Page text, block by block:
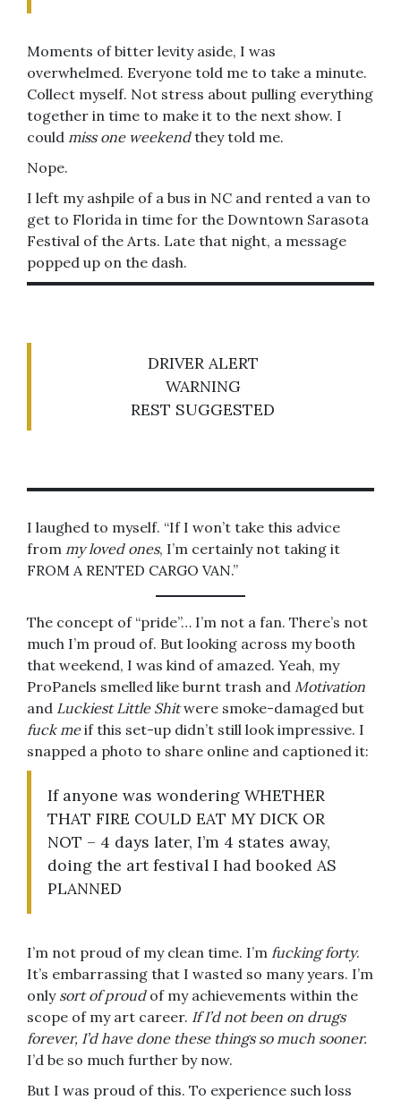
Moments of bitter levity aside, I was
overwhelmed. Everyone told me to take a minute.
Collect myself. Not stress about pulling everything
together in time to make it to the next show. I
could miss one weekendthey told me.
Nope.
I left my ashpile of a bus in NC and rented a van to
get to Florida in time for the Downtown Sarasota
Festival of the Arts. Late that night, a message
popped up on the dash.
DRIVER ALERT
WARNING
REST SUGGESTED
I laughed to myself. “If I won’t take this advice
from my loved ones, I’m certainly not taking it
FROM A RENTED CARGO VAN.”
The concept of “pride”… I’m not a fan. There’s not
much I’m proud of. But looking across my booth
that weekend, I was kind of amazed. Yeah, my
ProPanels smelled like burnt trash and Motivation
and Luckiest Little Shitwere smoke-damaged but
fuck meif this set-up didn’t still look impressive. I
snapped a photo to share online and captioned it:
If anyone was wondering WHETHER
THAT FIRE COULD EAT MY DICK OR
NOT – 4 days later, I’m 4 states away,
doing the art festival I had booked AS
PLANNED
I’m not proud of my clean time. I’m fucking forty.
It’s embarrassing that I wasted so many years. I’m
only sort of proudof my achievements within the
scope of my art career. If I’d not been on drugs
forever, I’d have done these things so much sooner.
I’d be so much further by now.
But I was proud of this. To experience such loss